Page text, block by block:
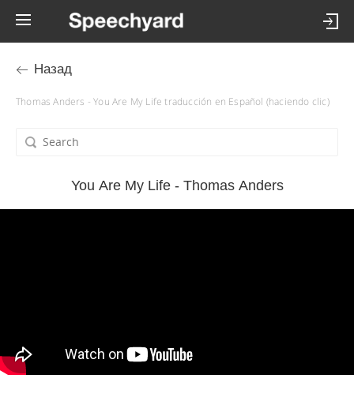
Назад
Thomas Anders - You Are My Life traducción en Español (haciendo clic)
You Are My Life - Thomas Anders